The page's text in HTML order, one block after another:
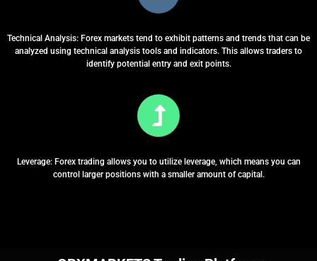
Technical Analysis: Forex markets tend to exhibit patterns and trends that can be
analyzed using technical analysis tools and indicators. This allows traders to
identify potential entry and exit points.
Leverage: Forex trading allows you to utilize leverage, which means you can
control larger positions with a smaller amount of capital.